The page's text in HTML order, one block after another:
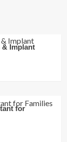
& Implant
for